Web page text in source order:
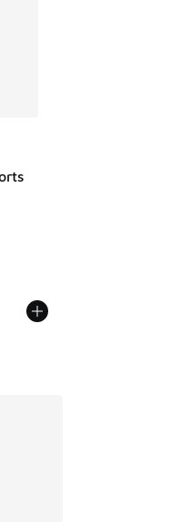
from A$60.00 to